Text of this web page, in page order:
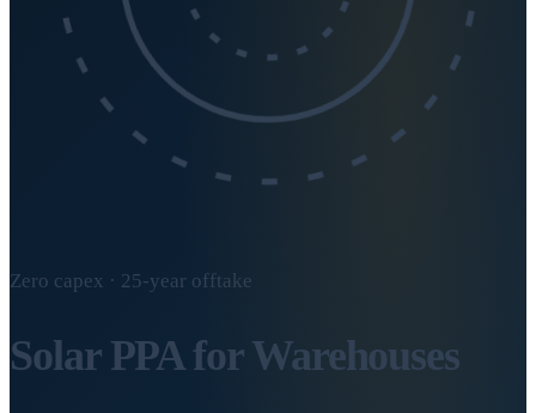
Zero capex · 25-year offtake
Solar PPA for Warehouses